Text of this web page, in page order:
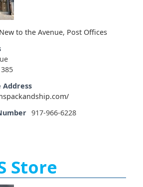
New to the Avenue, Post Offices
Address
917-966-6228
Store